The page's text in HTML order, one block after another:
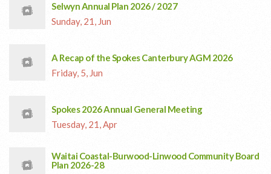
Selwyn Annual Plan 2026 / 2027
Sunday, 21, Jun
A Recap of the Spokes Canterbury AGM 2026
Friday, 5, Jun
Spokes 2026 Annual General Meeting
Tuesday, 21, Apr
Waitai Coastal-Burwood-Linwood Community Board
Plan 2026-28